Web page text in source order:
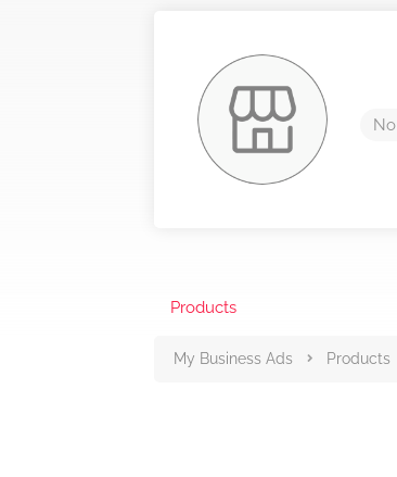
Products
My Business Ads Products